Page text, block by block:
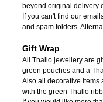
beyond original delivery
If you can't find our
and spam folders.
Gift Wrap
All Thallo jewellery are
green pouches and a
Also all decorative items
with the green Thallo